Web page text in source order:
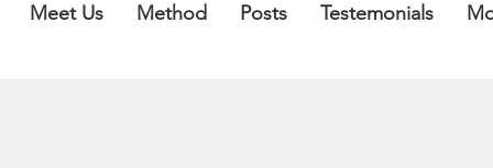
Meet Us Method Posts Testemonials